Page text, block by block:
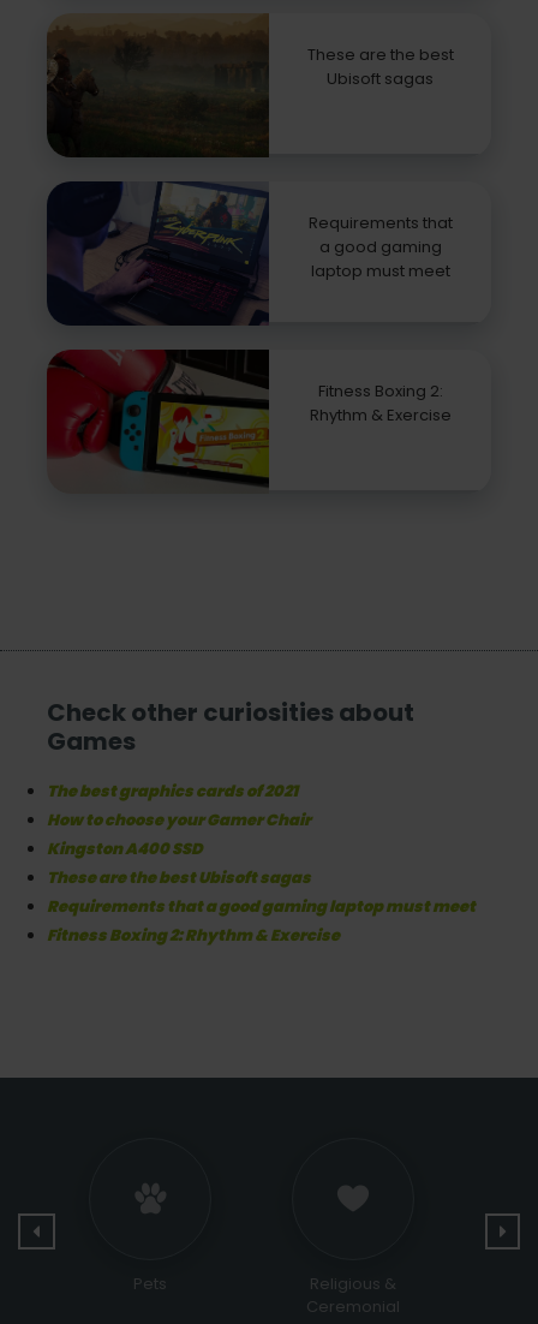
These are the best
Ubisoft sagas
Requirements that
a good gaming
laptop must meet
Fitness Boxing 2:
Rhythm & Exercise
Check other curiosities about
Games
The best graphics cards of 2021
How to choose your Gamer Chair
Kingston A400 SSD
These are the best Ubisoft sagas
Requirements that a good gaming laptop must meet
Fitness Boxing 2: Rhythm & Exercise
Religious &
Bags and Shoes